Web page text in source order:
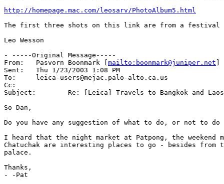
http://homepage.mac.com/leosarv/PhotoAlbum5.html
The first three shots on this link are from a festival
Leo Wesson
- -----Original Message-----
From:	Pasvorn Boonmark [ mailto:boonmark@juniper.net
Sent:	Thu 1/23/2003 1:08 PM
To:	leica-users@mejac.palo-alto.ca.us
Cc:
Subject:	Re: [Leica] Travels to Bangkok and Laos
So Dan,
Do you have any suggestion of what to do, or not to do
I heard that the night market at Patpong, the weekend
Chatuchak are interesting places to go - besides from
palace.
Thanks,
- -Pat